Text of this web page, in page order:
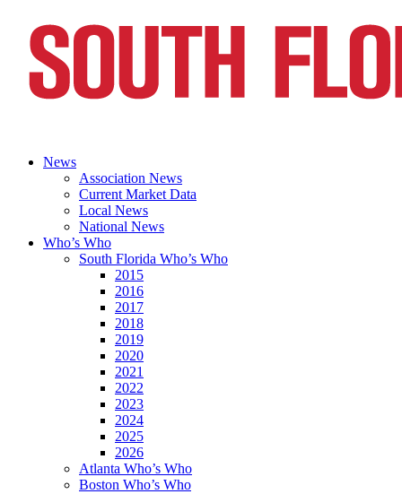
News
Association News
Current Market Data
Local News
National News
Who’s Who
South Florida Who’s Who
2015
2016
2017
2018
2019
2020
2021
2022
2023
2024
2025
2026
Atlanta Who’s Who
Boston Who’s Who